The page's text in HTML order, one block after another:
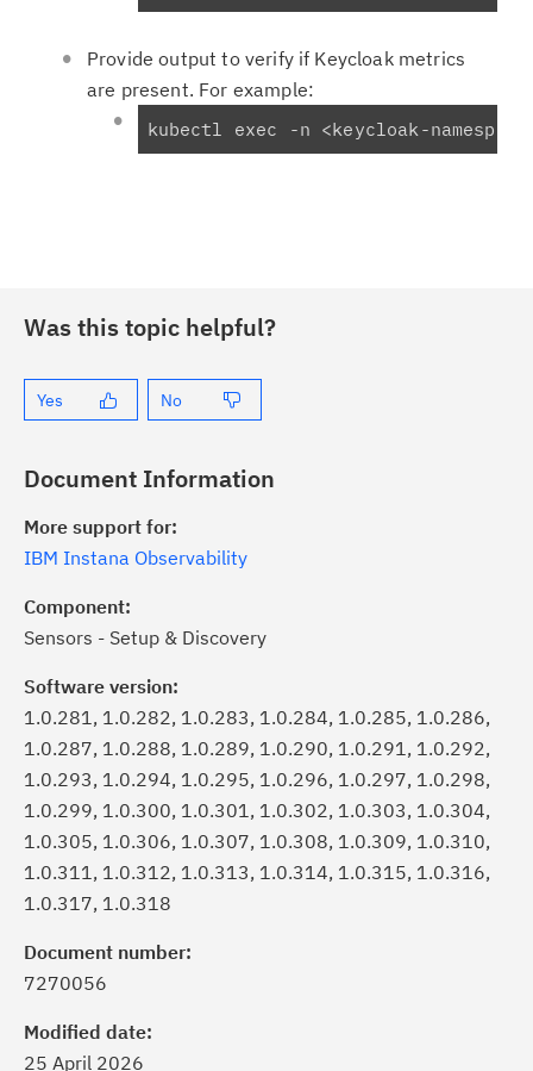
Provide output to verify if Keycloak metrics
are present. For example:
kubectl exec -n <keycloak-
Was this topic helpful?
Yes No
Document Information
More support for:
IBM Instana Observability
Component:
Sensors - Setup & Discovery
Software version:
1.0.281, 1.0.282, 1.0.283, 1.0.284, 1.0.285, 1.0.286,
1.0.287, 1.0.288, 1.0.289, 1.0.290, 1.0.291, 1.0.292,
1.0.293, 1.0.294, 1.0.295, 1.0.296, 1.0.297, 1.0.298,
1.0.299, 1.0.300, 1.0.301, 1.0.302, 1.0.303, 1.0.304,
1.0.305, 1.0.306, 1.0.307, 1.0.308, 1.0.309, 1.0.310,
1.0.311, 1.0.312, 1.0.313, 1.0.314, 1.0.315, 1.0.316,
1.0.317, 1.0.318
Document number:
7270056
Modified date:
25 April 2026
Subscribe
of critical IBM support
with My Notifications.
a proactive approach to problem